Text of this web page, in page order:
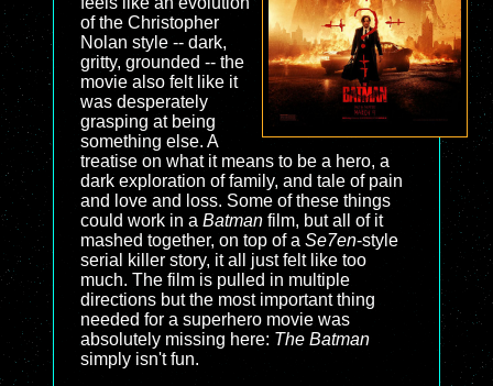
of the Christopher
Nolan style -- dark,
gritty, grounded -- the
movie also felt like it
was desperately
grasping at being
something else. A
treatise on what it means to be a hero, a
dark exploration of family, and tale of pain
and love and loss. Some of these things
could work in a Batman film, but all of it
mashed together, on top of a Se7en-style
serial killer story, it all just felt like too
much. The film is pulled in multiple
directions but the most important thing
needed for a superhero movie was
absolutely missing here: The Batman
simply isn't fun.